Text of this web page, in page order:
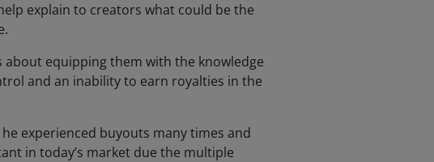
explain to creators what could be the
equipping them with the knowledge
and an inability to earn royalties in the
experienced buyouts many times and
in today’s market due the multiple